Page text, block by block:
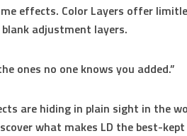
effects. Color Layers offer
adjustment layers.
ones no one knows you added.”
are hiding in plain sight in the
what makes LD the best-